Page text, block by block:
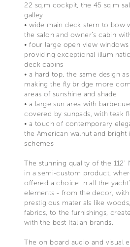
22 sq.m cockpit, the 45 sq.m
galley
• wide main deck stern to bow
the salon and owner’s cabin
• four large open view
providing exceptional
deck cabins
• a hard top, the same design
making the fly bridge more
areas of sunshine and shade
• a large sun area with
covered by sunpads, with teak
• a touch of contemporary
the American walnut and
schemes
The stunning quality of the 112’
in a semi-custom product,
offered a choice in all the
elements - from the decor,
prestigious materials like
fabrics, to the furnishings,
with the best Italian brands.
The on board audio and visual